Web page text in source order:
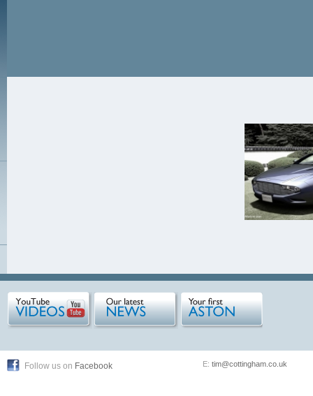
Follow us on Facebook E: tim@cottingham.co.uk